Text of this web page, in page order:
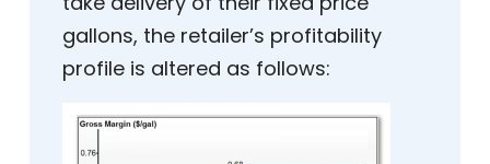
gallons, the retailer’s profitability
profile is altered as follows: